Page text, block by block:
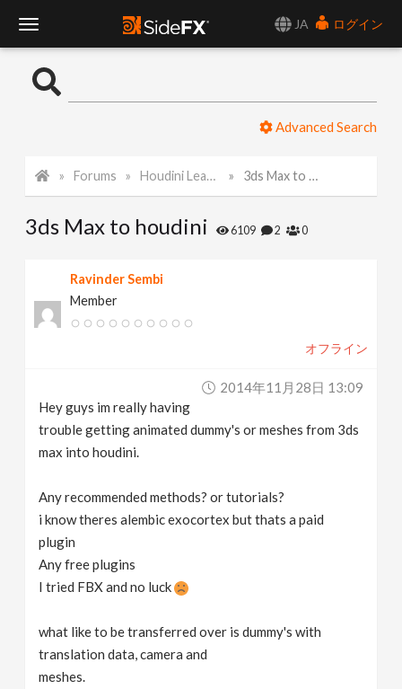
JA
ログイン
o
l
N
Advanced Search
Forums Houdini Learning Materials 3ds Max to houdini
3ds Max to houdini 6109 2 0
Ravinder Sembi
Member
オフライン
2014年11月28日 13:09
Hey guys im really having
trouble getting animated dummy's or meshes from 3ds
max into houdini.
Any recommended methods? or tutorials?
i know theres alembic exocortex but thats a paid
plugin
Any free plugins
I tried FBX and no luck
what like to be transferred over is dummy's with
translation data, camera and
meshes.